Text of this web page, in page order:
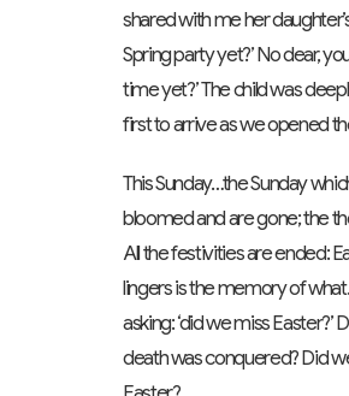
shared with me her
Spring party yet?’ No dear,
time yet?’ The child was
first to arrive as we opened
This Sunday…the Sunday
bloomed and are gone; the
All the festivities are ended:
lingers is the memory of
asking: ‘did we miss
death was conquered? Did